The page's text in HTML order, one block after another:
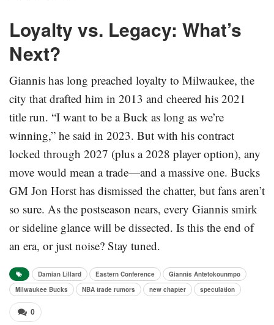
Loyalty vs. Legacy: What’s
Next?
Giannis has long preached loyalty to Milwaukee, the
city that drafted him in 2013 and cheered his 2021
title run. “I want to be a Buck as long as we’re
winning,” he said in 2023. But with his contract
locked through 2027 (plus a 2028 player option), any
move would mean a trade—and a massive one. Bucks
GM Jon Horst has dismissed the chatter, but fans aren’t
so sure. As the postseason nears, every Giannis smirk
or sideline glance will be dissected. Is this the end of
an era, or just noise? Stay tuned.
Damian Lillard Eastern Conference
Giannis Antetokounmpo
Milwaukee Bucks
NBA trade rumors new chapter speculation
0